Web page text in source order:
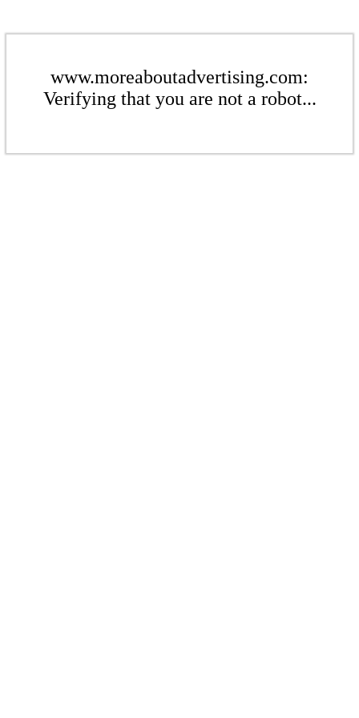
www.moreaboutadvertising.com:
Verifying that you are not a robot...